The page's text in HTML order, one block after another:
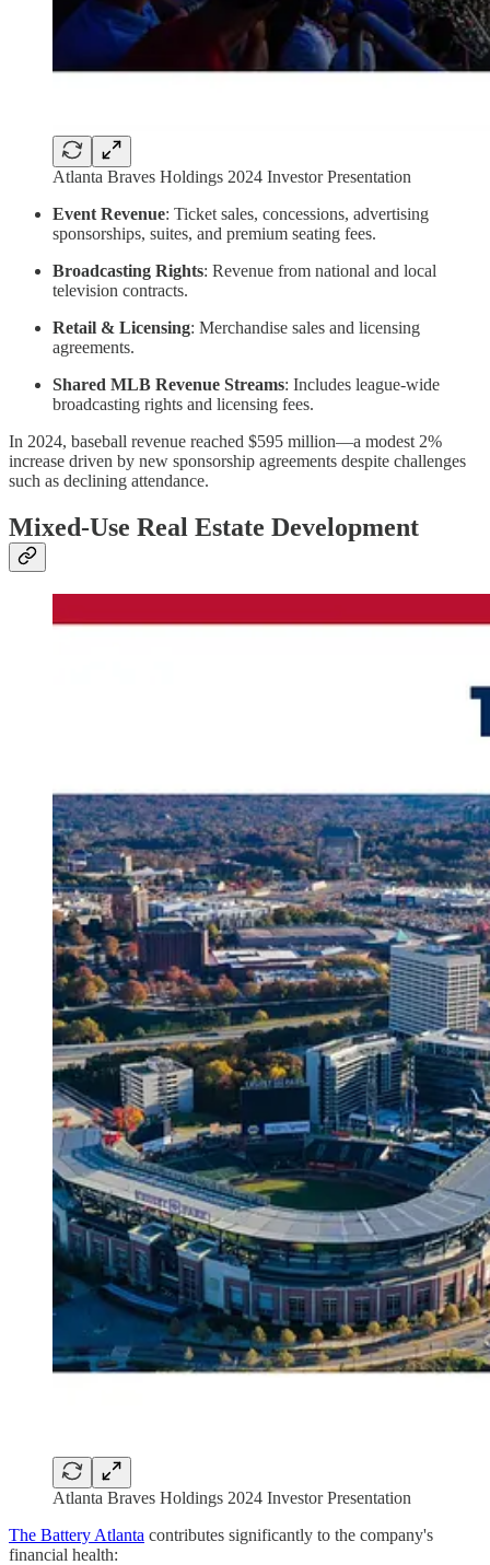
Atlanta Braves Holdings 2024 Investor Presentation
Event Revenue: Ticket sales, concessions, advertising
sponsorships, suites, and premium seating fees.
Broadcasting Rights: Revenue from national and local
television contracts.
Retail & Licensing: Merchandise sales and licensing
agreements.
Shared MLB Revenue Streams: Includes league-wide
broadcasting rights and licensing fees.
In 2024, baseball revenue reached $595 million—a modest 2%
increase driven by new sponsorship agreements despite challenges
such as declining attendance.
Mixed-Use Real Estate Development
Atlanta Braves Holdings 2024 Investor Presentation
The Battery Atlanta contributes significantly to the company's
financial health: